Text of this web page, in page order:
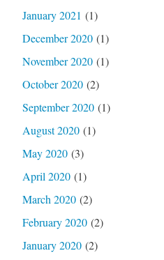
January 2021 (1)
December 2020(1)
November 2020(1)
October 2020(2)
September 2020(1)
August 2020(1)
May 2020(3)
April 2020(1)
March 2020(2)
February 2020(2)
January 2020(2)